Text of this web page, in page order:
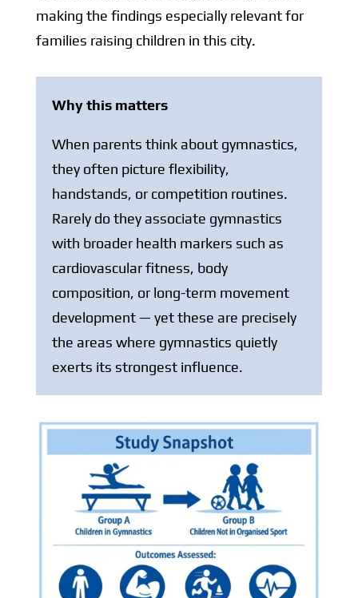
making the findings especially relevant for
families raising children in this city.
Why this matters
When parents think about gymnastics,
they often picture flexibility,
handstands, or competition routines.
Rarely do they associate gymnastics
with broader health markers such as
cardiovascular fitness, body
composition, or long-term movement
development — yet these are precisely
the areas where gymnastics quietly
exerts its strongest influence.